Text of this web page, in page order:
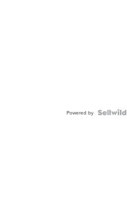
Powered by